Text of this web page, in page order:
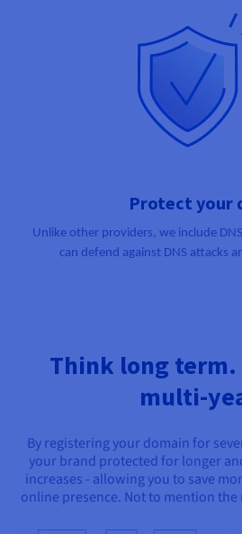
Protect your
Unlike other providers, we include
can defend against DNS attacks
Think long
multi-
By registering your domain for
your brand protected for longer
increases - allowing you to save
online presence. Not to mention